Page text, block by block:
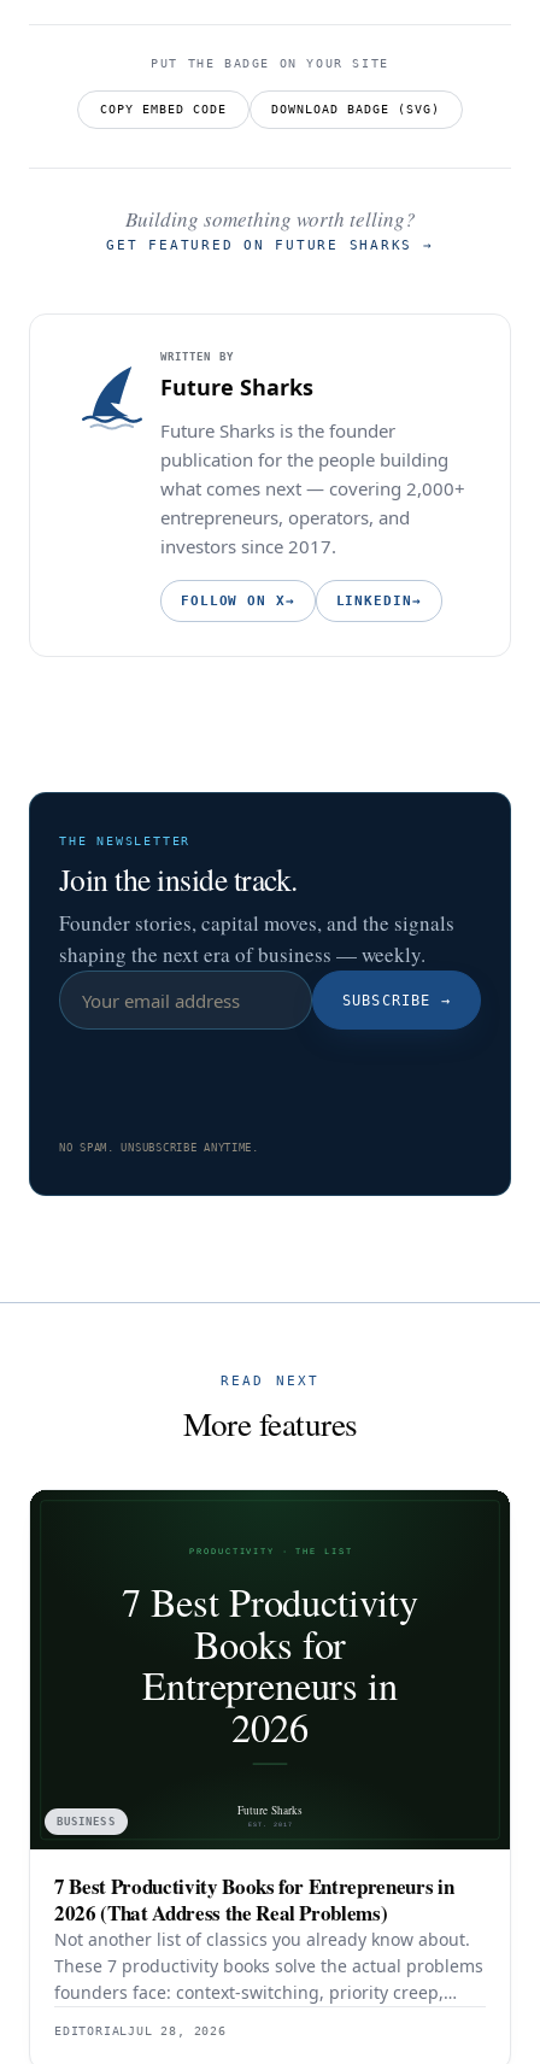
PUT THE BADGE ON YOUR SITE
COPY EMBED CODE DOWNLOAD BADGE (SVG)
Building something worth telling?
GET FEATURED ON FUTURE SHARKS →
WRITTEN BY
Future Sharks
Future Sharks is the founder
publication for the people building
what comes next — covering 2,000+
entrepreneurs, operators, and
investors since 2017.
FOLLOW ON X→ LINKEDIN→
THE NEWSLETTER
Join the inside track.
Founder stories, capital moves, and the signals
shaping the next era of business — weekly.
SUBSCRIBE →
NO SPAM. UNSUBSCRIBE ANYTIME.
READ NEXT
More features
BUSINESS
7 Best Productivity Books for Entrepreneurs in
2026 (That Address the Real Problems)
Not another list of classics you already know about.
These 7 productivity books solve the actual problems
founders face: context-switching, priority creep,
EDITORIALJUL 28, 2026